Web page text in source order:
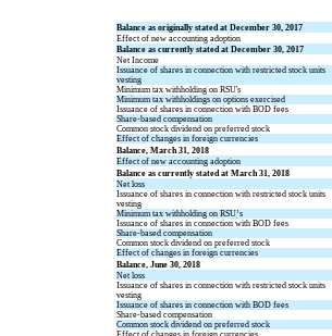
Balance as originally stated at December 30, 2017
Effect of new accounting adoption
Balance as currently stated at December 30, 2017
Net Income
Issuance of shares in connection with restricted stock units
vesting
Minimum tax withholding on RSU's
Minimum tax withholdings on options exercised
Issuance of shares in connection with BOD fees
Share-based compensation
Common stock dividend on preferred stock
Effect of changes in foreign currencies
Balance, March 31, 2018
Effect of new accounting adoption
Balance as currently stated at March 31, 2018
Net loss
Issuance of shares in connection with restricted stock units
vesting
Minimum tax withholding on RSU’s
Issuance of shares in connection with BOD fees
Share-based compensation
Common stock dividend on preferred stock
Effect of changes in foreign currencies
Balance, June 30, 2018
Net loss
Issuance of shares in connection with restricted stock units
vesting
Issuance of shares in connection with BOD fees
Share-based compensation
Common stock dividend on preferred stock